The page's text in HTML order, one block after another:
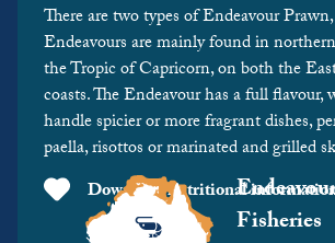
There are two types of Endeavour
Endeavours are mainly found in
the Tropic of Capricorn, on both the
coasts. The Endeavour has a full
handle spicier or more fragrant dishes,
paella, risottos or marinated and grilled
Download nutritional
Fisheries